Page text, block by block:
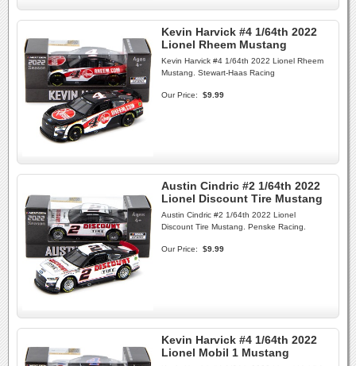
Kevin Harvick #4 1/64th 2022
Lionel Rheem Mustang
Kevin Harvick #4 1/64th 2022 Lionel Rheem
Mustang. Stewart-Haas Racing
Our Price: $9.99
Austin Cindric #2 1/64th 2022
Lionel Discount Tire Mustang
Austin Cindric #2 1/64th 2022 Lionel
Discount Tire Mustang. Penske Racing.
Our Price: $9.99
Kevin Harvick #4 1/64th 2022
Lionel Mobil 1 Mustang